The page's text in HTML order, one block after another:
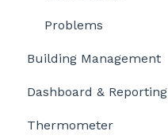
Problems
Building Management
Location settings
Plan Tasks
Dashboard & Reporting
Thermometer